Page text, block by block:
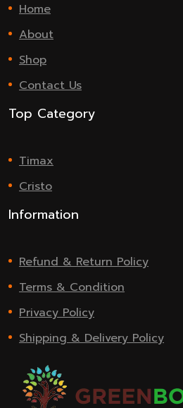
Home
About
Shop
Contact Us
Top Category
Timax
Cristo
Information
Refund & Return Policy
Terms & Condition
Privacy Policy
Shipping & Delivery Policy